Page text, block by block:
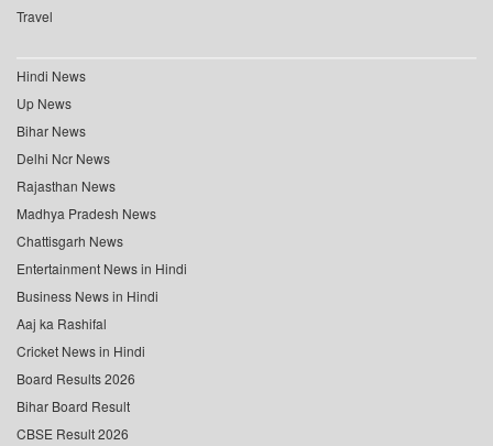
Travel
Hindi News
Up News
Bihar News
Delhi Ncr News
Rajasthan News
Madhya Pradesh News
Chattisgarh News
Entertainment News in Hindi
Business News in Hindi
Aaj ka Rashifal
Cricket News in Hindi
Board Results 2026
Bihar Board Result
CBSE Result 2026